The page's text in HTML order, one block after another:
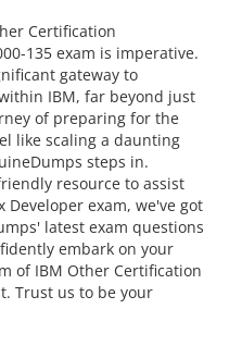
Certification
135 exam is imperative.
gateway to
IBM, far beyond just
of preparing for the
like scaling a daunting
steps in.
resource to assist
exam, we've got
latest exam questions
embark on your
of IBM Other Certification
Trust us to be your